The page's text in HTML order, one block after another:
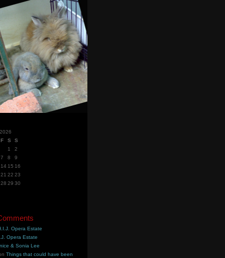
F S
S
1
2
7 8
9
14 15 16
21 22 23
28 29 30
Opera Estate
Opera Estate
& Sonia Lee
Things that could have been